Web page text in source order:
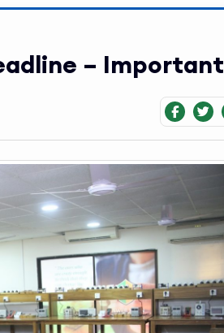
– Important